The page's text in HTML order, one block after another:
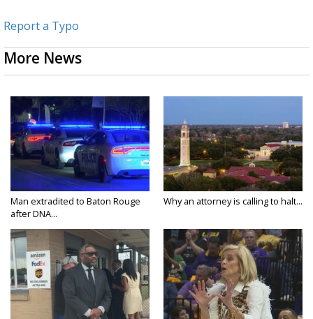
Report a Typo
More News
Man extradited to Baton Rouge
after DNA...
Why an attorney is calling to halt...